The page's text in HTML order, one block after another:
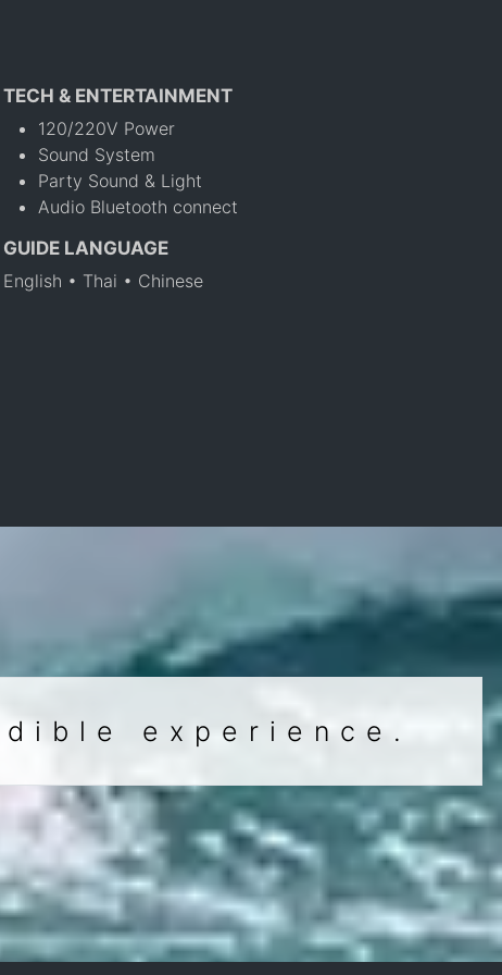
TECH & ENTERTAINMENT
120/220V Power
Sound System
Party Sound & Light
Audio Bluetooth connect
GUIDE LANGUAGE
English • Thai • Chinese
experience.